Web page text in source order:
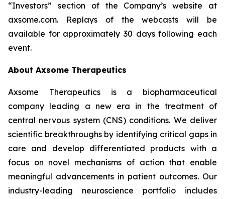
“Investors” section of the Company’s website at
axsome.com. Replays of the webcasts will be
available for approximately 30 days following each
event.
About Axsome Therapeutics
Axsome Therapeutics is a biopharmaceutical
company leading a new era in the treatment of
central nervous system (CNS) conditions. We deliver
scientific breakthroughs by identifying critical gaps in
care and develop differentiated products with a
focus on novel mechanisms of action that enable
meaningful advancements in patient outcomes. Our
industry-leading neuroscience portfolio includes